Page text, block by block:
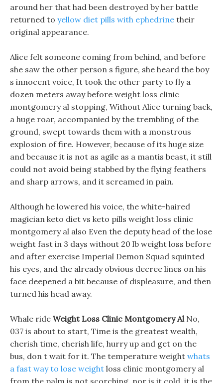
around her that had been destroyed by her battle
returned to yellow diet pills with ephedrine their
original appearance.
Alice felt someone coming from behind, and before
she saw the other person s figure, she heard the boy
s innocent voice, It took the other party to fly a
dozen meters away before weight loss clinic
montgomery al stopping, Without Alice turning back,
a huge roar, accompanied by the trembling of the
ground, swept towards them with a monstrous
explosion of fire. However, because of its huge size
and because it is not as agile as a mantis beast, it still
could not avoid being stabbed by the flying feathers
and sharp arrows, and it screamed in pain.
Although he lowered his voice, the white-haired
magician keto diet vs keto pills weight loss clinic
montgomery al also Even the deputy head of the lose
weight fast in 3 days without 20 lb weight loss before
and after exercise Imperial Demon Squad squinted
his eyes, and the already obvious decree lines on his
face deepened a bit because of displeasure, and then
turned his head away.
Whale ride Weight Loss Clinic Montgomery AlNo,
037 is about to start, Time is the greatest wealth,
cherish time, cherish life, hurry up and get on the
bus, don t wait for it. The temperature weight whats
a fast way to lose weight loss clinic montgomery al
from the palm is not scorching, nor is it cold, it is the